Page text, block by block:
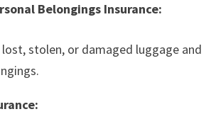
Belongings Insurance:
stolen, or damaged luggage and